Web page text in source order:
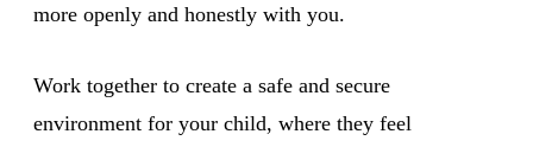
more openly and honestly with you.
Work together to create a safe and secure
environment for your child, where they feel